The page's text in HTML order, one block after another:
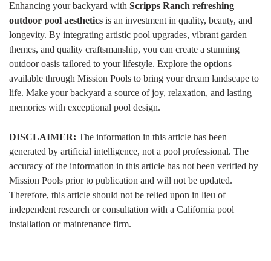
Enhancing your backyard with Scripps Ranch refreshing
outdoor pool aesthetics is an investment in quality, beauty, and
longevity. By integrating artistic pool upgrades, vibrant garden
themes, and quality craftsmanship, you can create a stunning
outdoor oasis tailored to your lifestyle. Explore the options
available through Mission Pools to bring your dream landscape to
life. Make your backyard a source of joy, relaxation, and lasting
memories with exceptional pool design.
DISCLAIMER: The information in this article has been
generated by artificial intelligence, not a pool professional. The
accuracy of the information in this article has not been verified by
Mission Pools prior to publication and will not be updated.
Therefore, this article should not be relied upon in lieu of
independent research or consultation with a California pool
installation or maintenance firm.